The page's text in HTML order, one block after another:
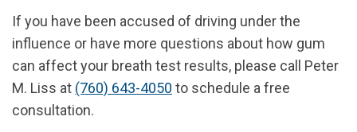
If you have been accused of driving under the
influence or have more questions about how gum
can affect your breath test results, please call Peter
M. Liss at (760) 643-4050 to schedule a free
consultation.